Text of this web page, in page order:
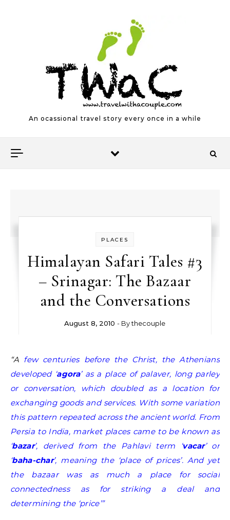
An ocassional travel story every once in a while
PLACES
Himalayan Safari Tales #3
– Srinagar: The Bazaar
and the Conversations
August 8, 2010 - Bythecouple
“A few centuries before the Christ, the Athenians
developed ‘agora’ as a place of palaver, long parley
or conversation, which doubled as a location for
exchanging goods and services. With some variation
this pattern repeated across the ancient world. From
Persia to India, market places came to be known as
‘bazar’, derived from the Pahlavi term ‘vacar’ or
‘baha-char’, meaning the ‘place of prices’. And yet
the bazaar was as much a place for social
connectedness as for striking a deal and
determining the ‘price’”